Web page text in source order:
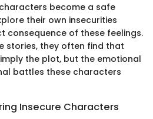
become a safe
their own insecurities
consequence of these feelings.
stories, they often find that
the plot, but the emotional
battles these characters
Insecure Characters